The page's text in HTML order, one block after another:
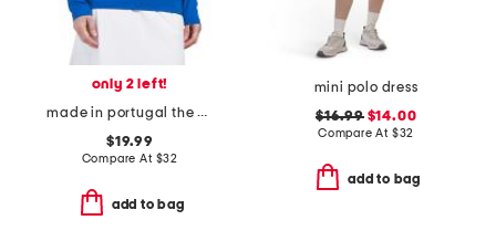
only 2 left!
made in portugal the emily chevron top
$19.99
Compare At $32
add to bag
mini polo dress
$16.99$14.00
Compare At $32
add to bag